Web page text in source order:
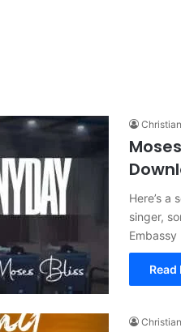
Here’s a
singer,
Read